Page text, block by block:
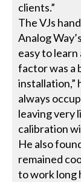
clients.”
The VJs
Analog
easy to learn
factor was a
installation,”
always
leaving very
calibration
He also
remained
to work long